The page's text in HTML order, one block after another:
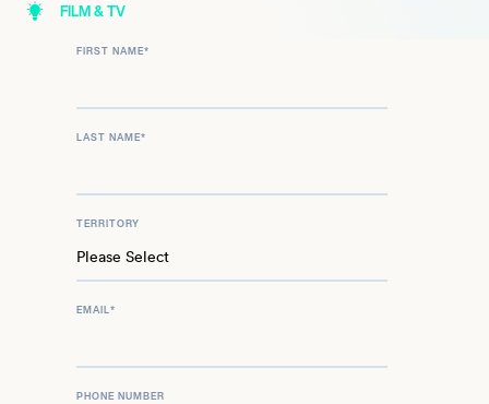
FILM & TV
FIRST NAME*
LAST NAME*
TERRITORY
EMAIL*
PHONE NUMBER